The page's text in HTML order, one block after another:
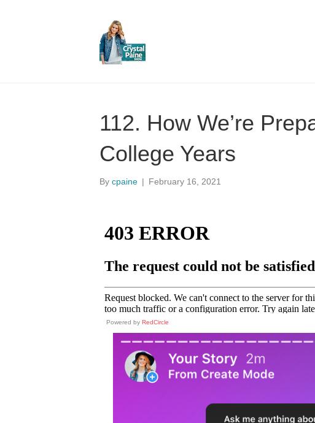
112. How We’re
College Years
By cpaine | February 16, 2021
Powered by RedCircle